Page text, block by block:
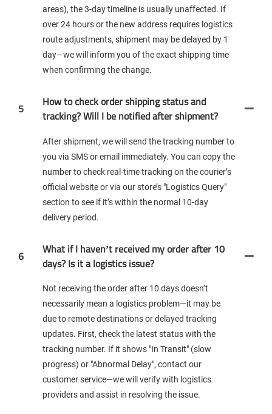
areas), the 3-day timeline is usually unaffected. If
over 24 hours or the new address requires logistics
route adjustments, shipment may be delayed by 1
day—we will inform you of the exact shipping time
when confirming the change.
5
How to check order shipping status and
tracking? Will I be notified after shipment?
After shipment, we will send the tracking number to
you via SMS or email immediately. You can copy the
number to check real-time tracking on the courier’s
official website or via our store’s "Logistics Query"
section to see if it’s within the normal 10-day
delivery period.
6
What if I haven’t received my order after 10
days? Is it a logistics issue?
Not receiving the order after 10 days doesn’t
necessarily mean a logistics problem—it may be
due to remote destinations or delayed tracking
updates. First, check the latest status with the
tracking number. If it shows "In Transit" (slow
progress) or "Abnormal Delay", contact our
customer service—we will verify with logistics
providers and assist in resolving the issue.